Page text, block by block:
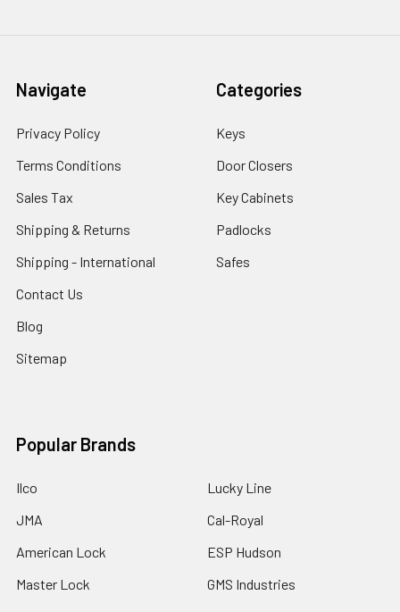
Navigate
Privacy Policy
Terms Conditions
Sales Tax
Shipping & Returns
Shipping - International
Contact Us
Blog
Sitemap
Categories
Keys
Door Closers
Key Cabinets
Padlocks
Safes
Popular Brands
Ilco
JMA
American Lock
Master Lock
Lucky Line
Cal-Royal
ESP Hudson
GMS Industries